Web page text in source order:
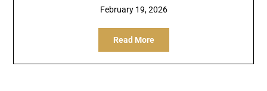
February 19, 2026
Read More